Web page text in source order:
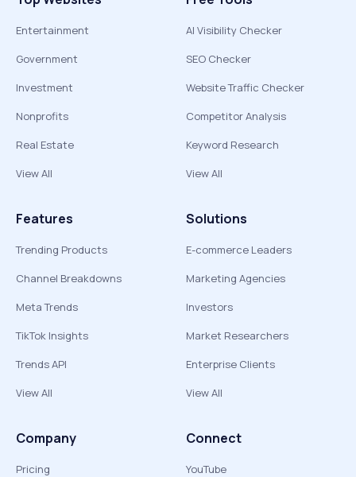
Entertainment
Government
Investment
Nonprofits
Real Estate
View All
AI Visibility Checker
SEO Checker
Website Traffic Checker
Competitor Analysis
Keyword Research
View All
Features
Trending Products
Channel Breakdowns
Meta Trends
TikTok Insights
Trends API
View All
Solutions
E-commerce Leaders
Marketing Agencies
Investors
Market Researchers
Enterprise Clients
View All
Company
Pricing
Connect
YouTube